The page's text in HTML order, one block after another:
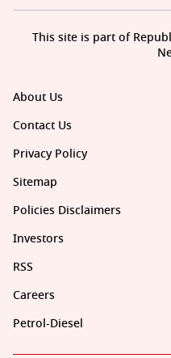
About Us
Contact Us
Privacy Policy
Sitemap
Policies Disclaimers
Investors
RSS
Careers
Petrol-Diesel
This site is part of